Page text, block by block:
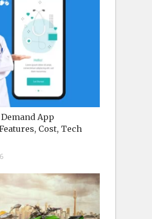
App
Cost, Tech